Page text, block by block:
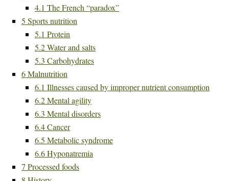
4.1 The French “paradox”
5 Sports nutrition
5.1 Protein
5.2Water and salts
5.3 Carbohydrates
6Malnutrition
6.1 Illnesses caused by improper nutrient consumption
6.2Mental agility
6.3 Mental disorders
6.4Cancer
6.5 Metabolic syndrome
6.6Hyponatremia
7 Processed foods